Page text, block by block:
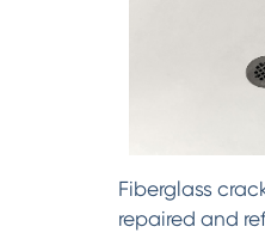
Fiberglass
repaired and